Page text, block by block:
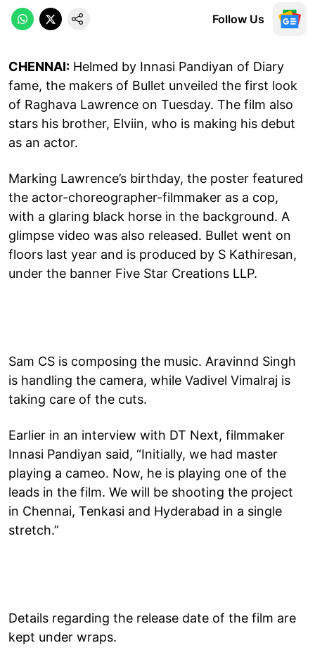
Follow Us
CHENNAI: Helmed by Innasi Pandiyan of Diary
fame, the makers of Bullet unveiled the first look
of Raghava Lawrence on Tuesday. The film also
stars his brother, Elviin, who is making his debut
as an actor.
Marking Lawrence’s birthday, the poster featured
the actor-choreographer-filmmaker as a cop,
with a glaring black horse in the background. A
glimpse video was also released. Bullet went on
floors last year and is produced by S Kathiresan,
under the banner Five Star Creations LLP.
Sam CS is composing the music. Aravinnd Singh
is handling the camera, while Vadivel Vimalraj is
taking care of the cuts.
Earlier in an interview with DT Next, filmmaker
Innasi Pandiyan said, “Initially, we had master
playing a cameo. Now, he is playing one of the
leads in the film. We will be shooting the project
in Chennai, Tenkasi and Hyderabad in a single
stretch.”
Details regarding the release date of the film are
kept under wraps.